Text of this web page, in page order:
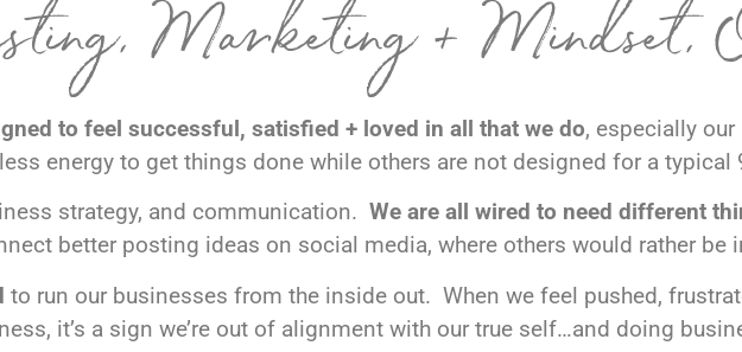
Marketing +
to feel successful, satisfied + loved in all that we do, especially
energy to get things done while others are not designed for a typical
strategy, and communication. We are all wired to need different
better posting ideas on social media, where others would rather be
to run our businesses from the inside out. When we feel pushed,
it’s a sign we’re out of alignment with our true self…and doing